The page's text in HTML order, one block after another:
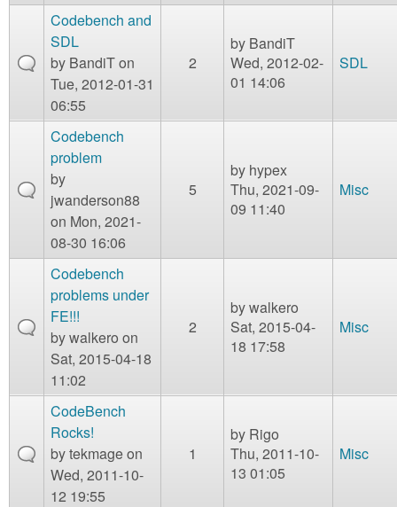
Codebench and
SDL
by BandiTon
Tue, 2012-01-31
06:55
2
by BandiT
Wed, 2012-02-
01 14:06
SDL
Codebench
problem
by
jwanderson88
on Mon, 2021-
08-30 16:06
5
by hypex
Thu, 2021-09-
09 11:40
Misc
Codebench
problems under
FE!!!
bywalkero on
Sat, 2015-04-18
11:02
2
bywalkero
Sat, 2015-04-
18 17:58
Misc
CodeBench
Rocks!
bytekmageon
Wed, 2011-10-
12 19:55
1
by Rigo
Thu, 2011-10-
13 01:05
Misc